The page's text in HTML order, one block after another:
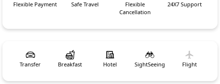
Flexible Payment Safe Travel
Flexible
Cancellation
24X7 Support
Transfer Breakfast Hotel SightSeeing Flight